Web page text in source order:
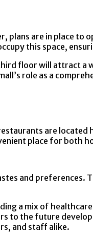
plans are in place
this space,
floor will attract
role as a
are
place for both
and preferences.
a mix of
to the future
and staff alike.